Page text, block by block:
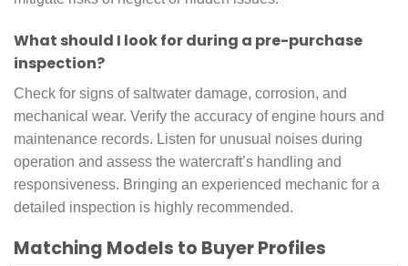
What should I look for during a pre-purchase
inspection?
Check for signs of saltwater damage, corrosion, and
mechanical wear. Verify the accuracy of engine hours and
maintenance records. Listen for unusual noises during
operation and assess the watercraft’s handling and
responsiveness. Bringing an experienced mechanic for a
detailed inspection is highly recommended.
Matching Models to Buyer Profiles